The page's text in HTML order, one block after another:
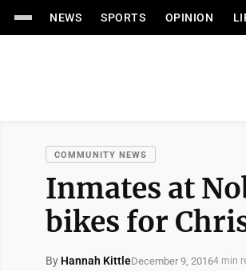
NEWS SPORTS OPINION
COMMUNITY NEWS
Inmates at
bikes for
By Hannah KittleDecember 9, 20164 min